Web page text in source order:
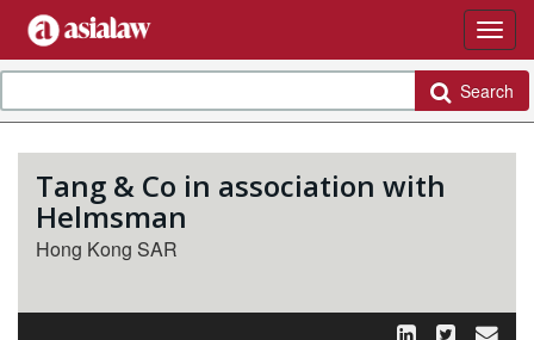
Search
Tang & Co in association with
Helmsman
Hong Kong SAR